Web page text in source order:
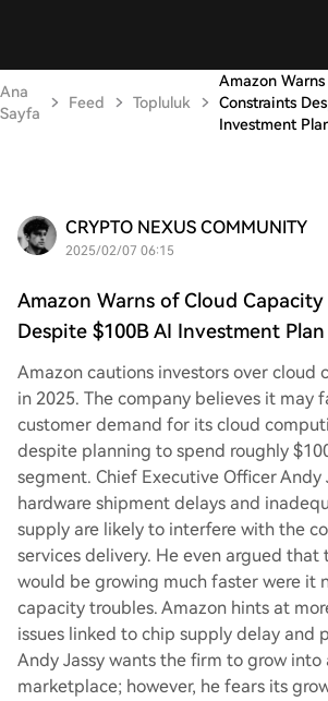
Ana
Sayfa
Feed Topluluk
Amazon
Constraints
Investment
CRYPTO NEXUS COMMUNITY
2025/02/07 06:15
Amazon Warns of Cloud
Despite $100B AI Investment Plan
Amazon cautions investors over cloud
in 2025. The company believes it may
customer demand for its cloud
despite planning to spend roughly
segment. Chief Executive Officer Andy
hardware shipment delays and
supply are likely to interfere with the
services delivery. He even argued that
would be growing much faster were it
capacity troubles. Amazon hints at
issues linked to chip supply delay and
Andy Jassy wants the firm to grow into
marketplace; however, he fears its